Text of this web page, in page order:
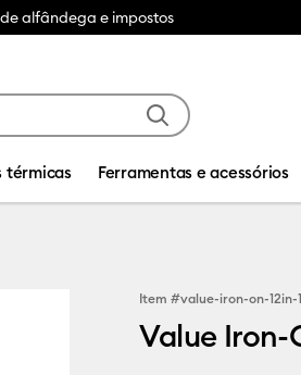
alfândega e impostos
térmicas Ferramentas e acessórios
Item #value-iron-on-12in-
Value Iron-